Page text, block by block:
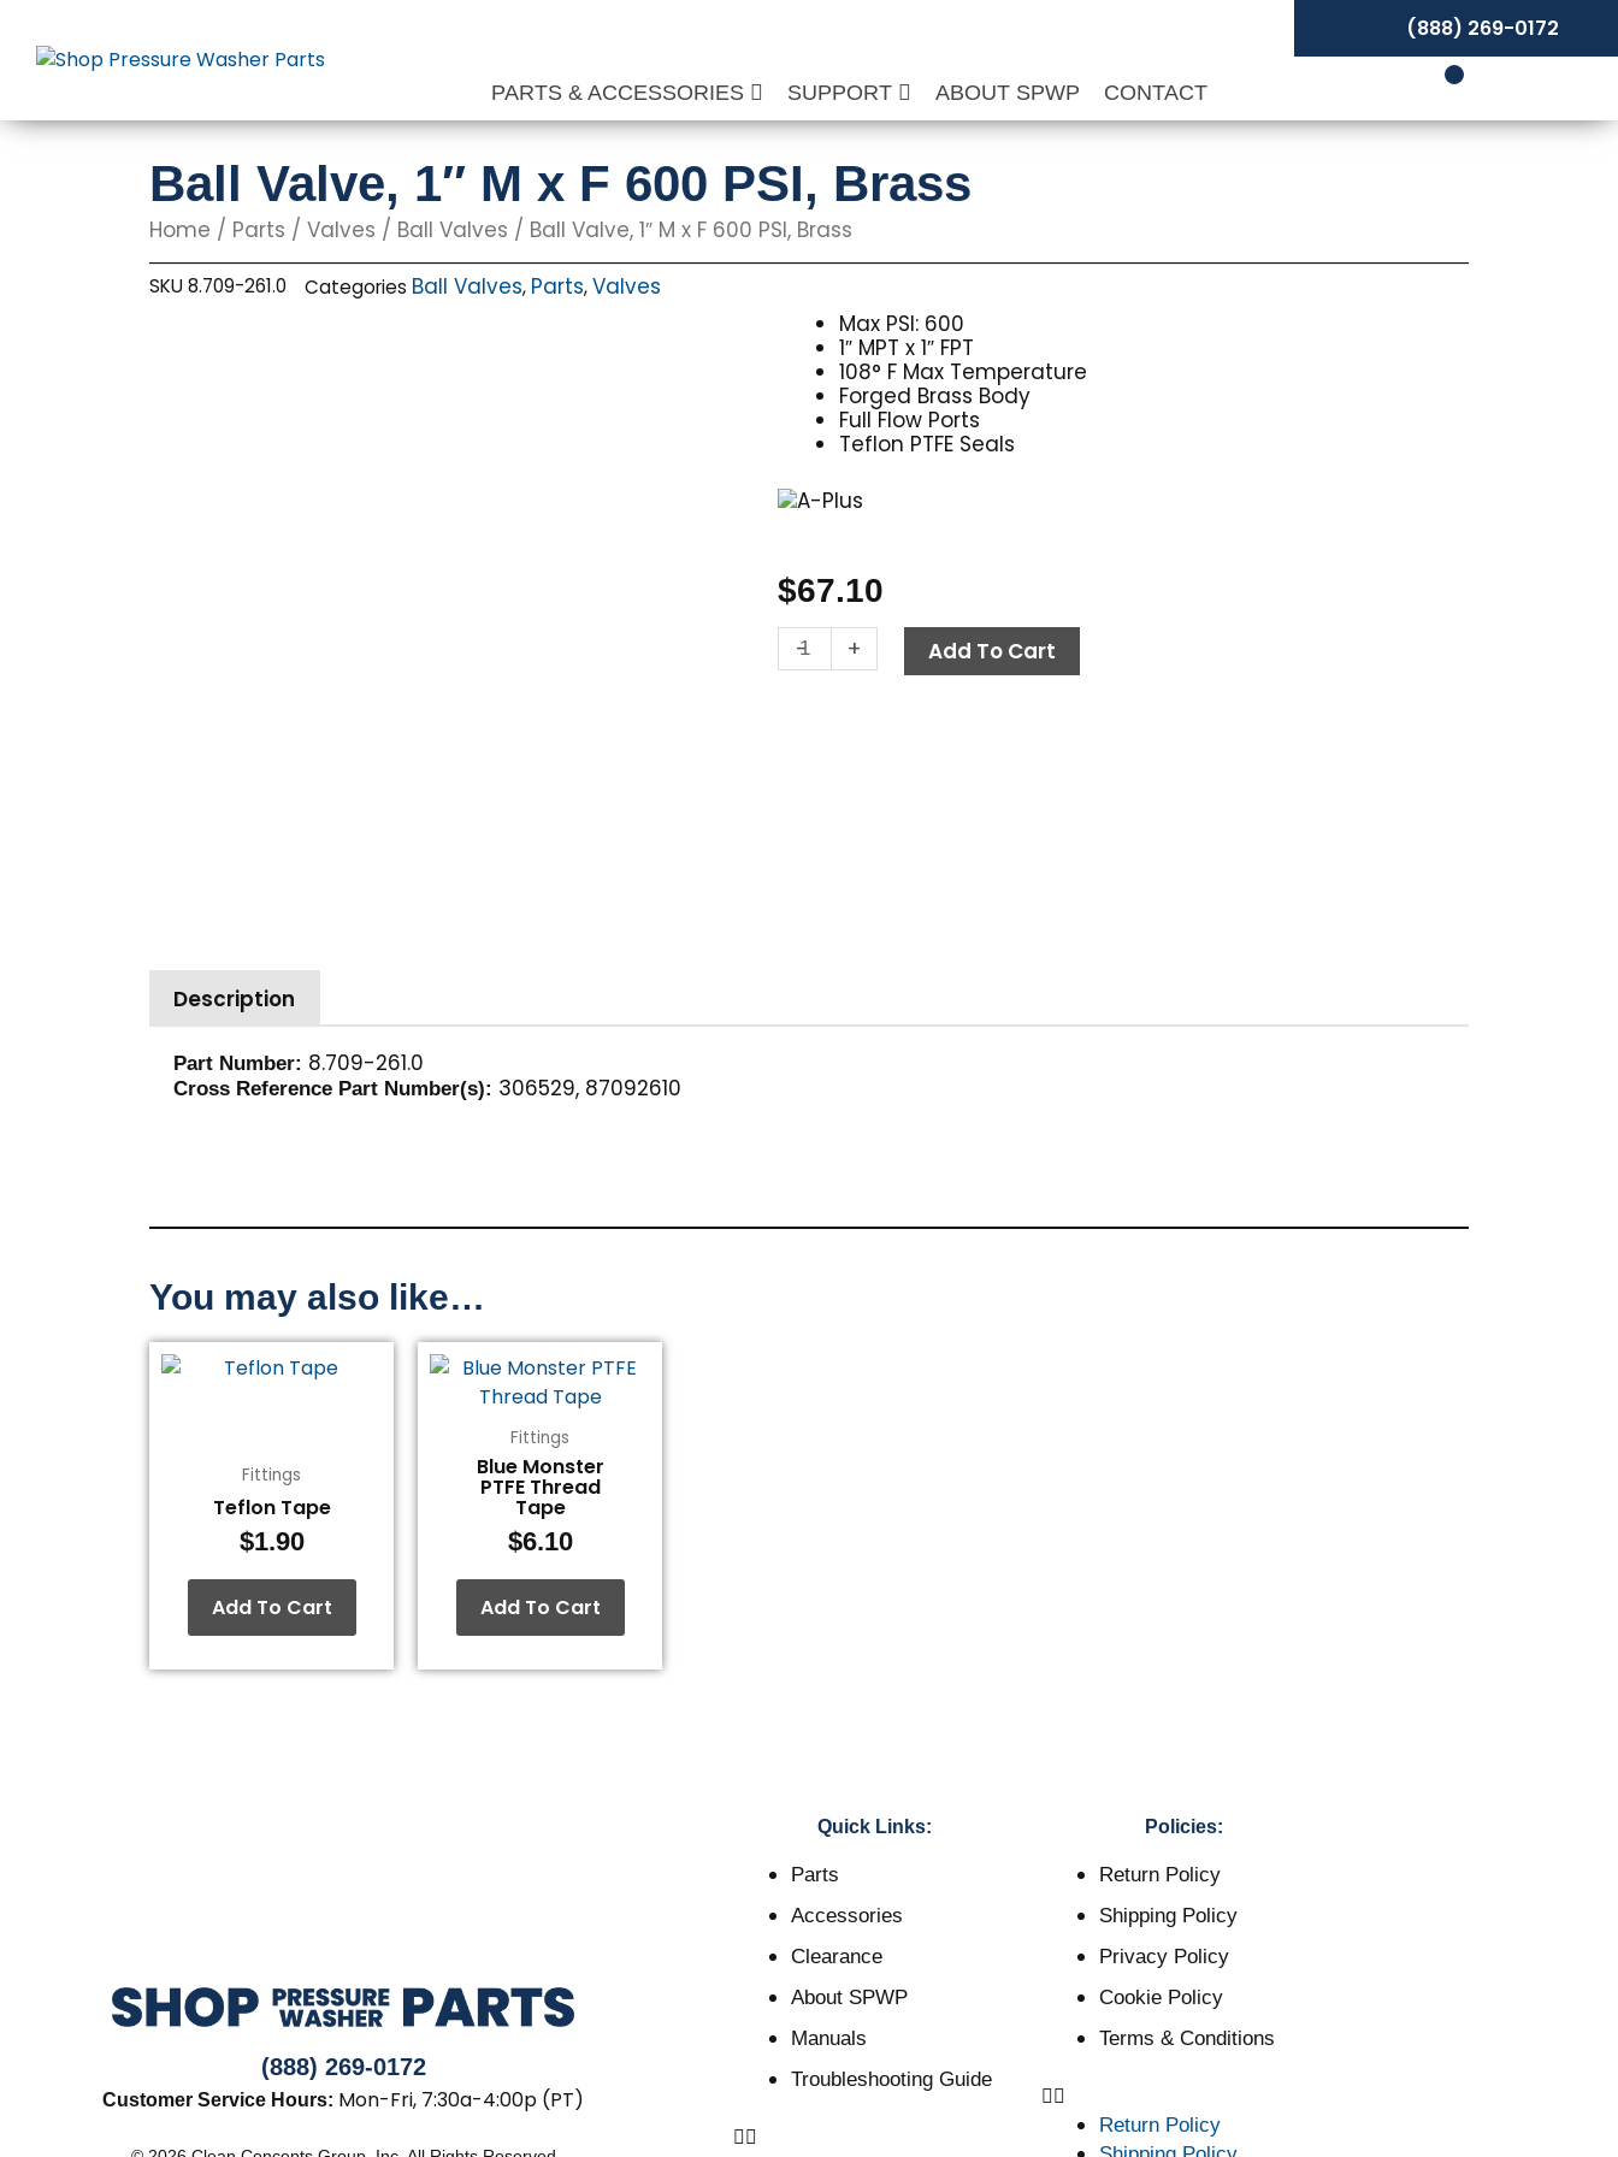
content
PARTS & ACCESSORIES SUPPORT ABOUT SPWP CONTACT
(888) 269-0172
Ball Valve, 1″ M x F 600 PSI, Brass
Home / Parts / Valves / Ball Valves / Ball Valve, 1″ M x F 600 PSI, Brass
SKU8.709-261.0 Categories Ball Valves, Parts,Valves
Max PSI: 600
1″ MPT x 1″ FPT
108° F Max Temperature
Forged Brass Body
Full Flow Ports
Teflon PTFE Seals
$67.10
-
Ball
Valve,
+ Add To Cart
Description
Part Number: 8.709-261.0
Cross Reference Part Number(s): 306529, 87092610
You may also like…
Fittings
Teflon Tape
$1.90
Add To Cart
Fittings
Blue Monster
PTFE Thread
Tape
$6.10
Add To Cart
(888) 269-0172
Customer Service Hours: Mon-Fri, 7:30a-4:00p (PT)
Quick Links:
Parts
Accessories
Clearance
About SPWP
Manuals
Troubleshooting Guide
Policies:
Return Policy
Shipping Policy
Privacy Policy
Cookie Policy
Terms & Conditions
Return Policy